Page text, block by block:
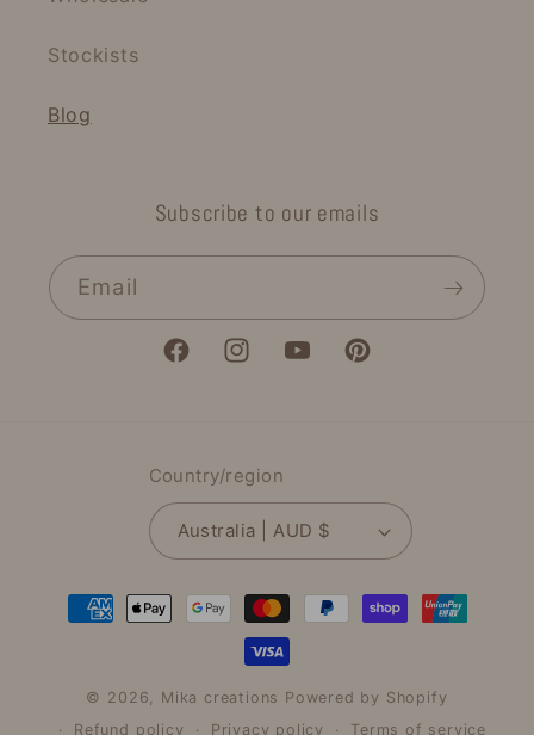
Stockists
Blog
Subscribe to our emails
Email
FacebookInstagramYouTubePinterest
Country/region
Australia | AUD $
Payment
methods
© 2026, Mika creations Powered by Shopify
Refund policy
Privacy policy Terms of service